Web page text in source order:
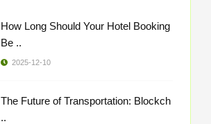
How Long Should Your Hotel Booking
Be ..
2025-12-10
The Future of Transportation: Blockch
..